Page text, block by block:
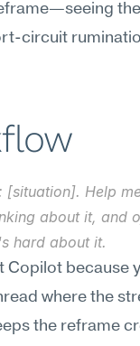
circuit
Help
about it, and
hard about it.
because
where the
the reframe